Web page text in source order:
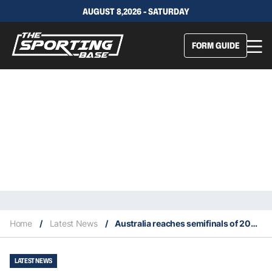
AUGUST 8,2026 - SATURDAY
FORM GUIDE
Home / Latest News / Australia reaches semifinals of 2023 Davis Cup
LATEST NEWS